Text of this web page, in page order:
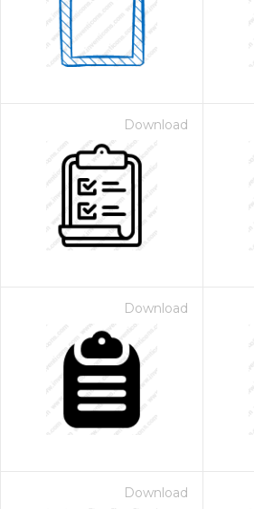
Download
Download
Download